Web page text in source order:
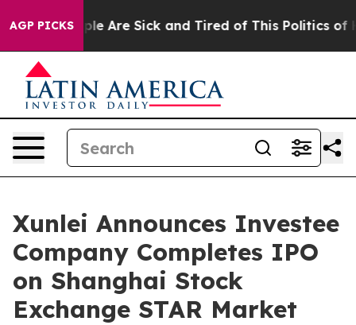
AGP PICKS
“People Are Sick and Tired of This Politics of
Xunlei Announces Investee
Company Completes IPO
on Shanghai Stock
Exchange STAR Market